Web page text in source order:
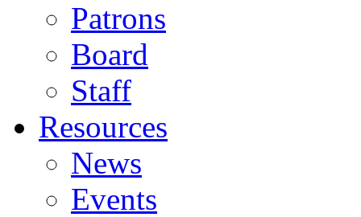
Patrons
Board
Staff
Resources
News
Events